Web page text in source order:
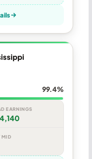
99.4%
EARNINGS
MID